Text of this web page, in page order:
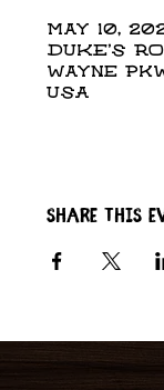
May 10,
DUKE'S
Wayne
USA
Share this